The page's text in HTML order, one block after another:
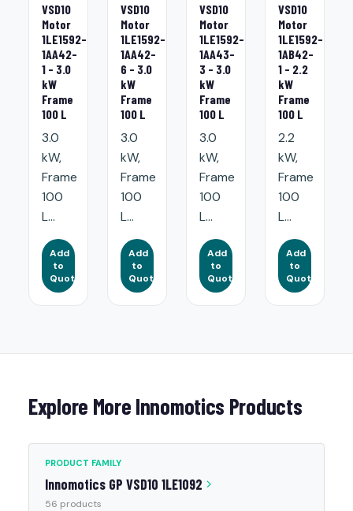
VSD10
Motor
1LE1592-
1AA42-
1 - 3.0
kW
Frame
100 L
3.0
kW,
Frame
100
L...
Add
to
Quote
VSD10
Motor
1LE1592-
1AA42-
6 - 3.0
kW
Frame
100 L
3.0
kW,
Frame
100
L...
Add
to
Quote
VSD10
Motor
1LE1592-
1AA43-
3 - 3.0
kW
Frame
100 L
3.0
kW,
Frame
100
L...
Add
to
Quote
VSD10
Motor
1LE1592-
1AB42-
1 - 2.2
kW
Frame
100 L
2.2
kW,
Frame
100
L...
Add
to
Quote
Explore More Innomotics Products
PRODUCT FAMILY
Innomotics GP VSD10 1LE1092
56 products